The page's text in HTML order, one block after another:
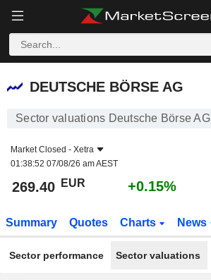
DEUTSCHE BÖRSE AG
DEUTSCHE BÖRSE AG
Sector valuations Deutsche Börse AG
Market Closed - Xetra
01:38:52 07/08/26 am AEST
269.40 EUR +0.15%
Summary Quotes Charts News
Sector performance Sector valuations